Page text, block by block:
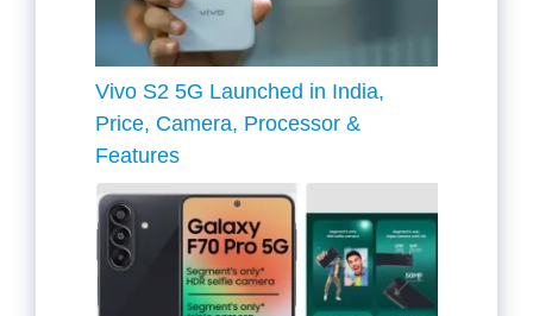
Vivo S2 5G Launched in India,
Price, Camera, Processor &
Features